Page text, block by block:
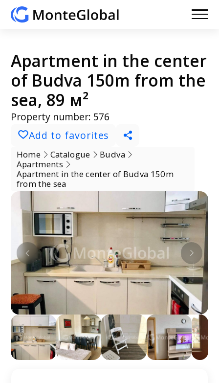
Apartment in the center
of Budva 150m from the
sea, 89 м²
Property number: 576
Add to favorites
Home Catalogue
Budva
Apartments
Apartment in the center of Budva 150m
from the sea